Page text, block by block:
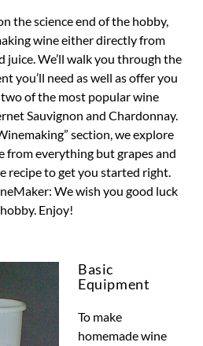
the science end of the hobby,
wine either directly from
juice. We’ll walk you through the
you’ll need as well as offer you
of the most popular wine
Sauvignon and Chardonnay.
section, we explore
from everything but grapes and
recipe to get you started right.
We wish you good luck
Enjoy!
Basic
Equipment
To make
homemade wine